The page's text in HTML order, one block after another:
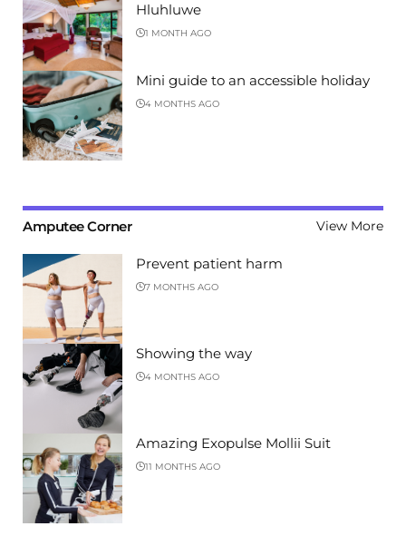
Hluhluwe
1 MONTH AGO
Mini guide to an accessible holiday
4 MONTHS AGO
Amputee Corner View More
Prevent patient harm
7 MONTHS AGO
Showing the way
4 MONTHS AGO
Amazing Exopulse Mollii Suit
11 MONTHS AGO